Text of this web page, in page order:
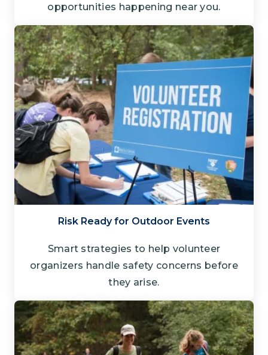
opportunities happening near you.
Risk Ready for Outdoor Events
Smart strategies to help volunteer
organizers handle safety concerns before
they arise.